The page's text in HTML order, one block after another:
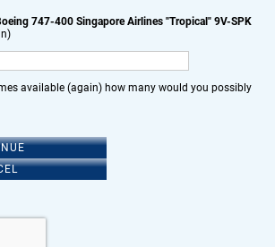
747-400 Singapore Airlines "Tropical" 9V-SPK
available (again) how many would you possibly